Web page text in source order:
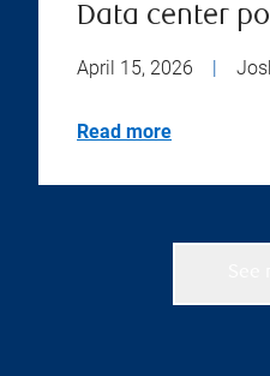
Data center
April 15, 2026 |
Read more